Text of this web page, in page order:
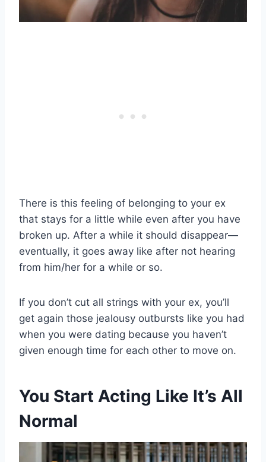
There is this feeling of belonging to your ex
that stays for a little while even after you have
broken up. After a while it should disappear—
eventually, it goes away like after not hearing
from him/her for a while or so.
If you don’t cut all strings with your ex, you’ll
get again those jealousy outbursts like you had
when you were dating because you haven’t
given enough time for each other to move on.
You Start Acting Like It’s All
Normal